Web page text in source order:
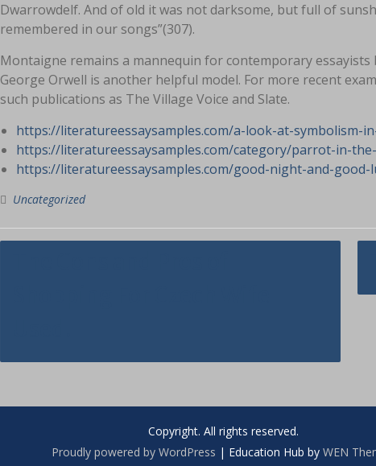
Dwarrowdelf. And of old it was not darksome, but full of
remembered in our songs”(307).
Montaigne remains a mannequin for contemporary essayists
George Orwell is another helpful model. For more recent
such publications as The Village Voice and Slate.
https://literatureessaysamples.com/a-look-at-
https://literatureessaysamples.com/category/parrot-in-
https://literatureessaysamples.com/good-night-and-
Uncategorized
Copyright. All rights reserved.
Proudly powered by WordPress | Education Hub by WEN